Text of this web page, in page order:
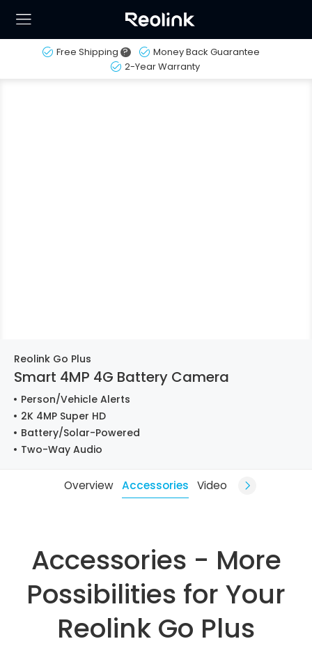
Free Shipping ?
Money Back Guarantee
2-Year Warranty
Reolink Go Plus
Smart 4MP 4G Battery Camera
Person/Vehicle Alerts
2K 4MP Super HD
Battery/Solar-Powered
Two-Way Audio
Overview Accessories Video
Accessories - More
Possibilities for Your
Reolink Go Plus